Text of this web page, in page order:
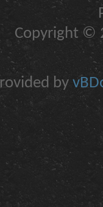
Copyright ©
by